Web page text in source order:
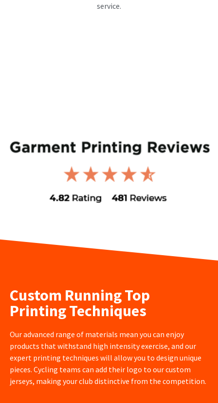
service.
Custom Running Top
Printing Techniques
Our advanced range of materials mean you can enjoy
products that withstand high intensity exercise, and our
expert printing techniques will allow you to design unique
pieces. Cycling teams can add their logo to our custom
jerseys, making your club distinctive from the competition.